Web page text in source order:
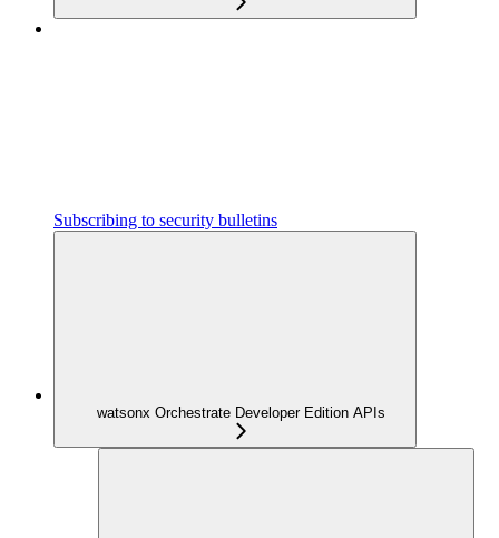
Subscribing to security bulletins
watsonx Orchestrate Developer Edition APIs